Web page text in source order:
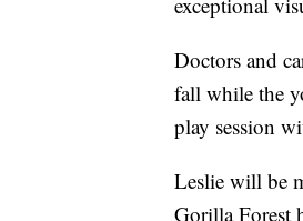
Doctors and
fall while the
play session
Leslie will be
Gorilla Forest